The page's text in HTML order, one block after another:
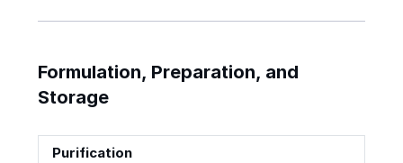
Formulation, Preparation, and
Storage
Purification